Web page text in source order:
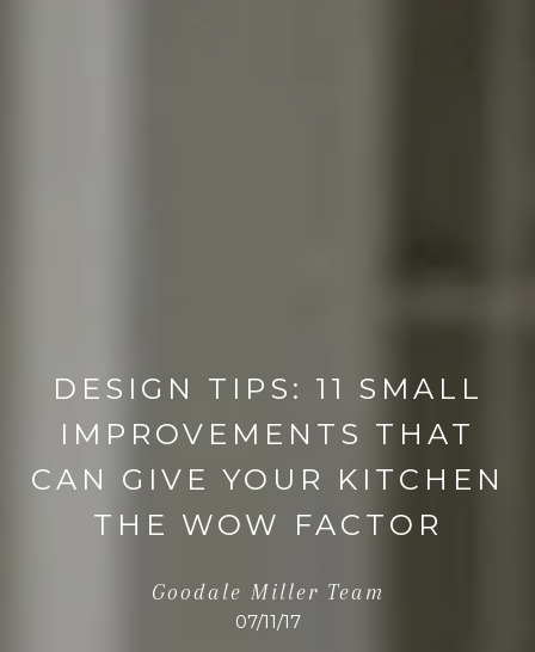
DESIGN TIPS: 11 SMALL
IMPROVEMENTS THAT
CAN GIVE YOUR KITCHEN
THE WOW FACTOR
Goodale Miller Team
07/11/17